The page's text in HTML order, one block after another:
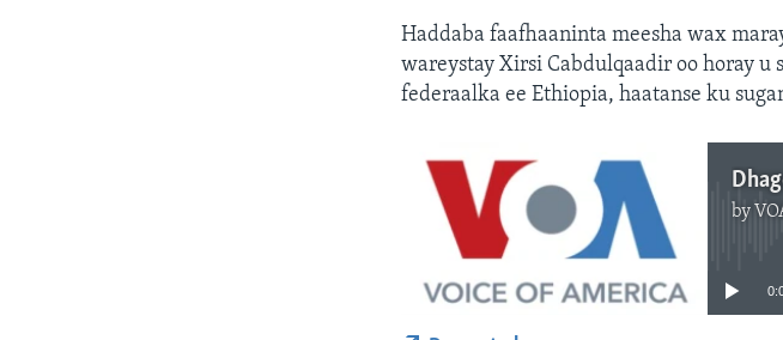
Haddaba faafhaaninta meesha wax
wareystay Xirsi Cabdulqaadir oo horay
federaalka ee Ethiopia, haatanse ku
by
No media